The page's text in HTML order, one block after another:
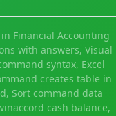
Financial Accounting
with answers, Visual
syntax, Excel
creates table in
Sort command data
cash balance,